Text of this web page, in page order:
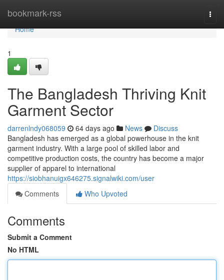
bookmark-rss
Home
Home
1
The Bangladesh Thriving Knit
Garment Sector
darrenlndy068059 64 days ago News
Discuss
Bangladesh has emerged as a global powerhouse in the knit
garment industry. With a large pool of skilled labor and
competitive production costs, the country has become a major
supplier of apparel to international
https://siobhanuigx646275.signalwiki.com/user
Comments
Who Upvoted
Comments
Submit a Comment
No HTML